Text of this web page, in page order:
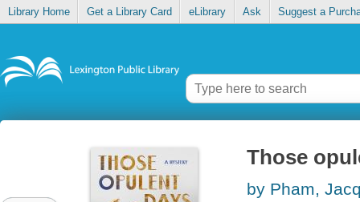
Library Home Get a Library Card eLibrary Ask Suggest a
Those
by Pham,